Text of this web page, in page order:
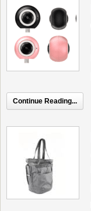
Continue Reading...